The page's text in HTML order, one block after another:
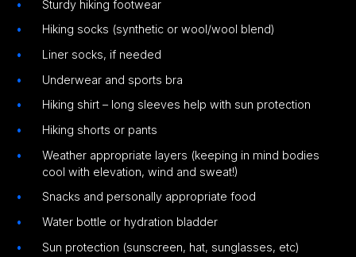
Sturdy hiking footwear
Hiking socks (synthetic or wool/wool blend)
Liner socks, if needed
Underwear and sports bra
Hiking shirt – long sleeves help with sun protection
Hiking shorts or pants
Weather appropriate layers (keeping in mind bodies
cool with elevation, wind and sweat!)
Snacks and personally appropriate food
Water bottle or hydration bladder
Sun protection (sunscreen, hat, sunglasses, etc)